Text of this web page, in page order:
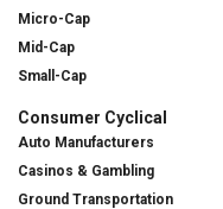
Micro-Cap
Mid-Cap
Small-Cap
Consumer Cyclical
Auto Manufacturers
Casinos & Gambling
Ground Transportation